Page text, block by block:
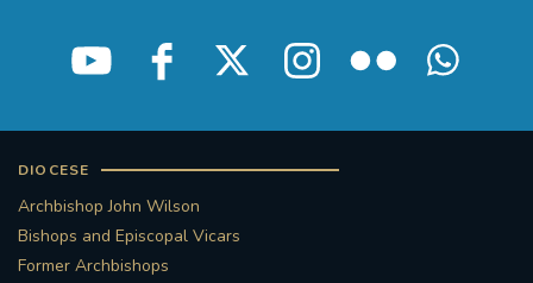
DIOCESE
Archbishop John Wilson
Bishops and Episcopal Vicars
Former Archbishops